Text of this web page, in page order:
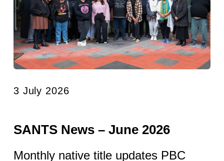
3 July 2026
SANTS News – June 2026
Monthly native title updates PBC